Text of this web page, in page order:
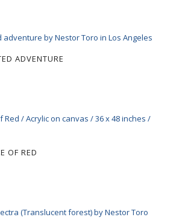
ADVENTURE
OF RED